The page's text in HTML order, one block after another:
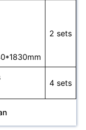
2 sets
4 sets